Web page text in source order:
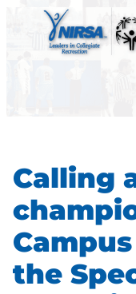
Calling
the